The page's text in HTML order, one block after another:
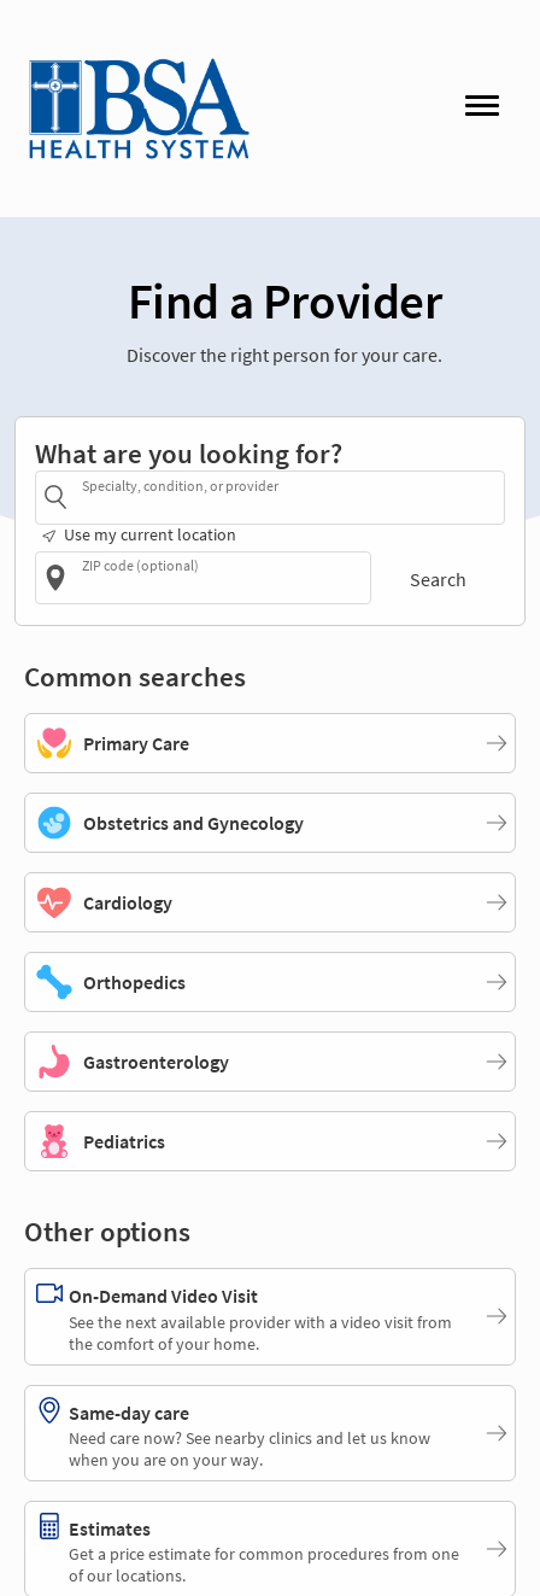
Find a Provider
Discover the right person for your care.
What are you looking for?
Specialty, condition, or provider
Use my current location
ZIP code (optional)
Search
Common searches
Primary Care
Obstetrics and Gynecology
Cardiology
Orthopedics
Gastroenterology
Pediatrics
Other options
On-Demand Video Visit
See the next available provider with a video visit from
the comfort of your home.
Same-day care
Need care now? See nearby clinics and let us know
when you are on your way.
Estimates
Get a price estimate for common procedures from one
of our locations.